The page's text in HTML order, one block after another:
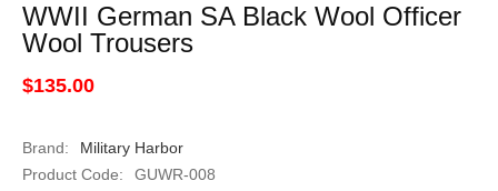
WWII German SA Black Wool Officer
Wool Trousers
$135.00
Brand:
Military Harbor
Product Code:
GUWR-008